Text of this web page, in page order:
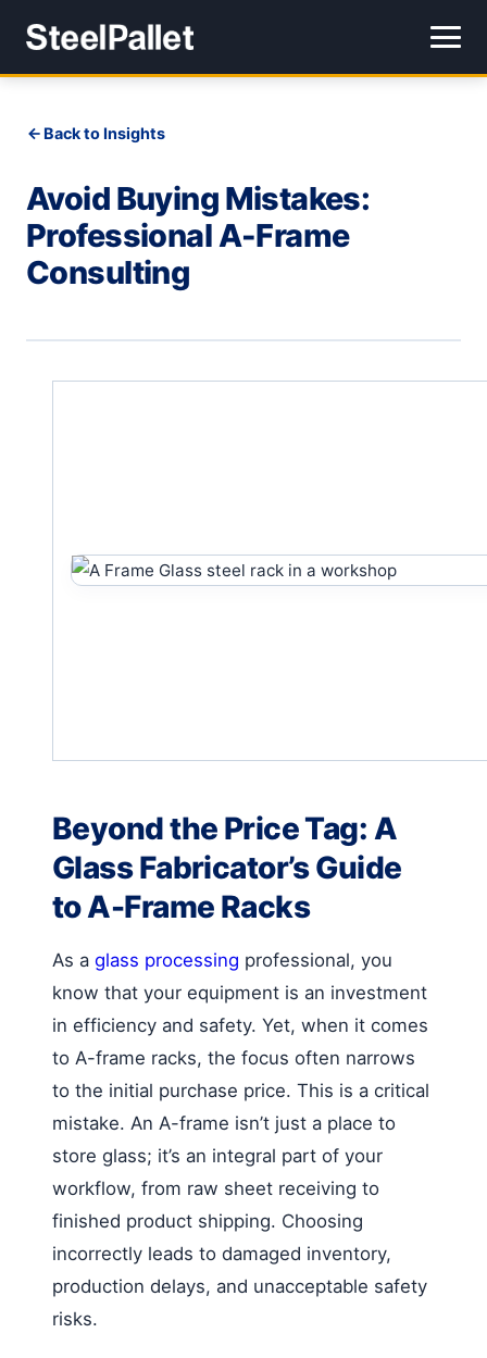
Back to Insights
Avoid Buying Mistakes:
Professional A-Frame
Consulting
Beyond the Price Tag: A
Glass Fabricator’s Guide
to A-Frame Racks
As a glass processing professional, you
know that your equipment is an investment
in efficiency and safety. Yet, when it comes
to A-frame racks, the focus often narrows
to the initial purchase price. This is a critical
mistake. An A-frame isn’t just a place to
store glass; it’s an integral part of your
workflow, from raw sheet receiving to
finished product shipping. Choosing
incorrectly leads to damaged inventory,
production delays, and unacceptable safety
risks.